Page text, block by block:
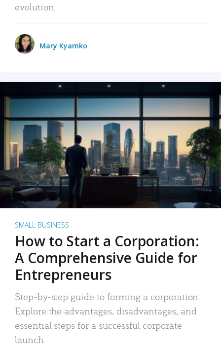
evolution.
Mary Kyamko
SMALL BUSINESS
How to Start a Corporation:
A Comprehensive Guide for
Entrepreneurs
Step-by-step guide to forming a corporation:
Explore the advantages, disadvantages, and
essential steps for a successful corporate
launch.